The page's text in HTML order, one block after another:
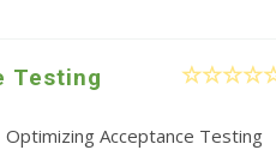
Testing
Acceptance Testing